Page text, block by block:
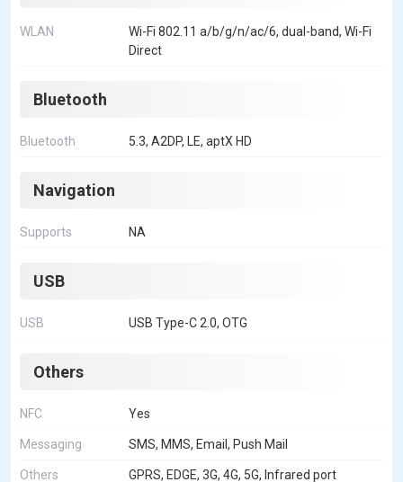
WLAN
Wi-Fi 802.11 a/b/g/n/ac/6, dual-band, Wi-Fi
Direct
Bluetooth
Bluetooth 5.3, A2DP, LE, aptX HD
Navigation
Supports NA
USB
USB USB Type-C 2.0, OTG
Others
NFC Yes
Messaging SMS, MMS, Email, Push Mail
Others GPRS, EDGE, 3G, 4G, 5G, Infrared port